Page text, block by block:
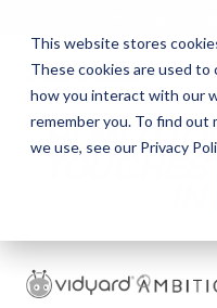
This website stores
These cookies are used
how you interact with our
remember you. To find out
we use, see our Privacy
HOW TO